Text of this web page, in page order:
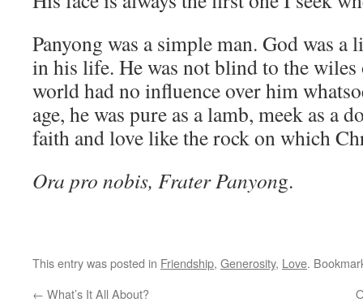
Panyong was a simple man. God was
in his life. He was not blind to the
world had no influence over him
age, he was pure as a lamb, meek as a
faith and love like the rock on which
Ora pro nobis, Frater Panyong.
This entry was posted in Friendship, Generosity, Love.
← What’s It All About?